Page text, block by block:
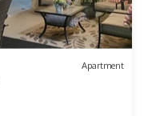
Apartment